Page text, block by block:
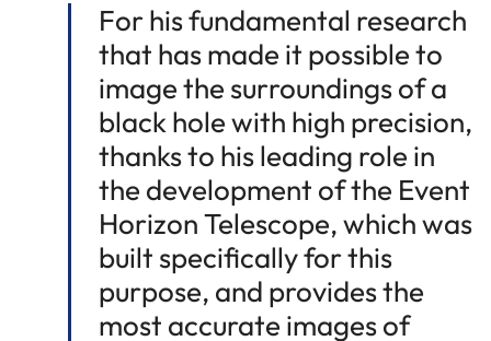
For his fundamental research
that has made it possible to
image the surroundings of a
black hole with high precision,
thanks to his leading role in
the development of the Event
Horizon Telescope, which was
built specifically for this
purpose, and provides the
most accurate images of